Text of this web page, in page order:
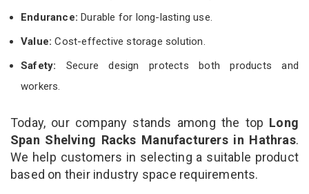
Endurance: Durable for long-lasting use.
Value:Cost-effective storage solution.
Safety: Secure design protects both products and
workers.
Today, our company stands among the top Long
Span Shelving Racks Manufacturers in Hathras.
We help customers in selecting a suitable product
based on their industry space requirements.